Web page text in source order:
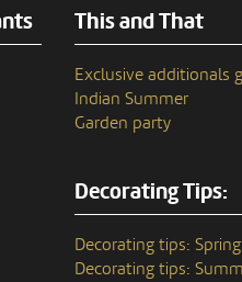
This and That
Exclusive additionals
Indian Summer
Garden party
Decorating Tips:
Decorating tips: Spring
Decorating tips: